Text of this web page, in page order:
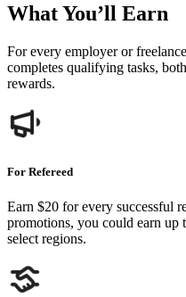
What You’ll Earn
For every employer or
completes qualifying tasks,
rewards.
For Refereed
Earn $20 for every successful
promotions, you could earn up
select regions.